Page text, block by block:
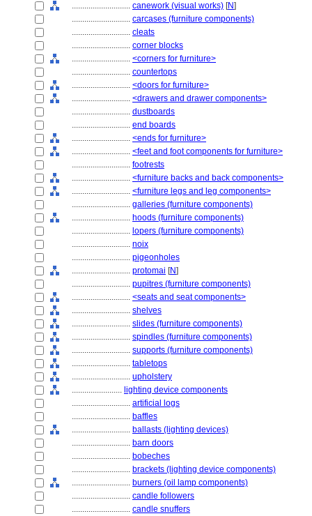
............................ canework (visual works) [N]
............................ carcases (furniture components)
............................ cleats
............................ corner blocks
............................ <corners for furniture>
............................ countertops
............................ <doors for furniture>
............................ <drawers and drawer components>
............................ dustboards
............................ end boards
............................ <ends for furniture>
............................ <feet and foot components for furniture>
............................ footrests
............................ <furniture backs and back components>
............................ <furniture legs and leg components>
............................ galleries (furniture components)
............................ hoods (furniture components)
............................ lopers (furniture components)
............................ noix
............................ pigeonholes
............................ protomai [N]
............................ pupitres (furniture components)
............................ <seats and seat components>
............................ shelves
............................ slides (furniture components)
............................ spindles (furniture components)
............................ supports (furniture components)
............................ tabletops
............................ upholstery
........................ lighting device components
............................ artificial logs
............................ baffles
............................ ballasts (lighting devices)
............................ barn doors
............................ bobeches
............................ brackets (lighting device components)
............................ burners (oil lamp components)
............................ candle followers
............................ candle snuffers